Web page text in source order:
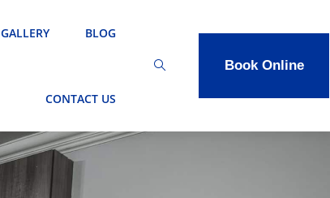
GALLERY BLOG
CONTACT US
Book Online